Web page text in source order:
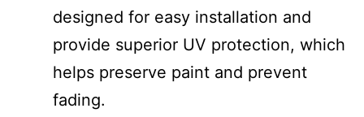
designed for easy installation and
provide superior UV protection, which
helps preserve paint and prevent
fading.